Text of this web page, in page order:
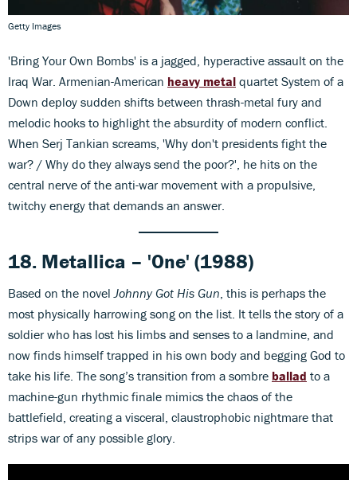
Getty Images
'Bring Your Own Bombs' is a jagged, hyperactive assault on the
Iraq War. Armenian-American heavy metal quartet System of a
Down deploy sudden shifts between thrash-metal fury and
melodic hooks to highlight the absurdity of modern conflict.
When Serj Tankian screams, 'Why don't presidents fight the
war? / Why do they always send the poor?', he hits on the
central nerve of the anti-war movement with a propulsive,
twitchy energy that demands an answer.
18. Metallica – 'One' (1988)
Based on the novelJohnny Got His Gun, this is perhaps the
most physically harrowing song on the list. It tells the story of a
soldier who has lost his limbs and senses to a landmine, and
now finds himself trapped in his own body and begging God to
take his life. The song’s transition from a sombre ballad to a
machine-gun rhythmic finale mimics the chaos of the
battlefield, creating a visceral, claustrophobic nightmare that
strips war of any possible glory.